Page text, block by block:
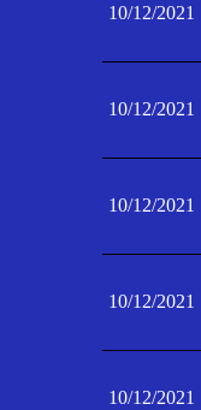
10/12/2021
10/12/2021
10/12/2021
10/12/2021
10/12/2021